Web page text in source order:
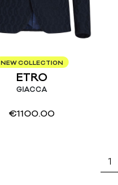
NEW COLLECTION
ETRO
GIACCA
€1100.00
1